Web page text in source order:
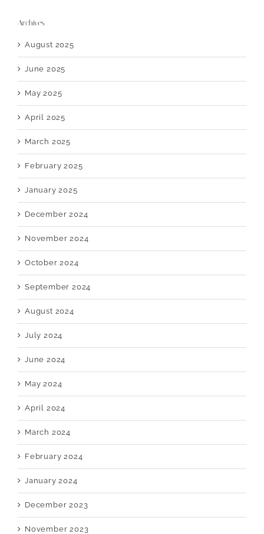
Archives
August 2025
June 2025
May 2025
April 2025
March 2025
February 2025
January 2025
December 2024
November 2024
October 2024
September 2024
August 2024
July 2024
June 2024
May 2024
April 2024
March 2024
February 2024
January 2024
December 2023
November 2023